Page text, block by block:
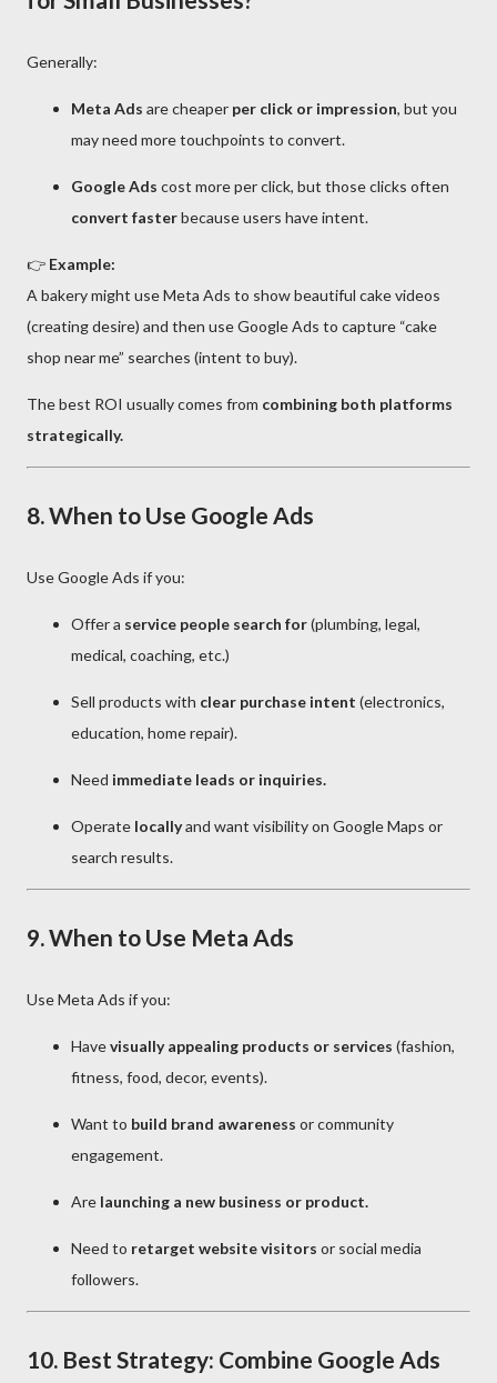
Generally:
Meta Ads are cheaper per click or impression, but you
may need more touchpoints to convert.
Google Ads cost more per click, but those clicks often
convert fasterbecause users have intent.
👉 Example:
A bakery might use Meta Ads to show beautiful cake videos
(creating desire) and then use Google Ads to capture “cake
shop near me” searches (intent to buy).
The best ROI usually comes from combining both platforms
strategically.
8. When to Use Google Ads
Use Google Ads if you:
Offer a service people search for(plumbing, legal,
medical, coaching, etc.)
Sell products with clear purchase intent (electronics,
education, home repair).
Need immediate leads or inquiries.
Operate locallyand want visibility on Google Maps or
search results.
9. When to Use Meta Ads
Use Meta Ads if you:
Havevisually appealing products or services (fashion,
fitness, food, decor, events).
Want to build brand awareness or community
engagement.
Are launching a new business or product.
Need to retarget website visitors or social media
followers.
10. Best Strategy: Combine Google Ads